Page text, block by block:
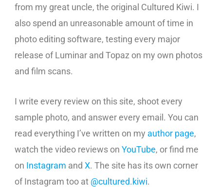
from my great uncle, the original Cultured Kiwi. I
also spend an unreasonable amount of time in
photo editing software, testing every major
release of Luminar and Topaz on my own photos
and film scans.
I write every review on this site, shoot every
sample photo, and answer every email. You can
read everything I’ve written on my author page,
watch the video reviews on YouTube, or find me
on Instagram and X. The site has its own corner
of Instagram too at @cultured.kiwi.